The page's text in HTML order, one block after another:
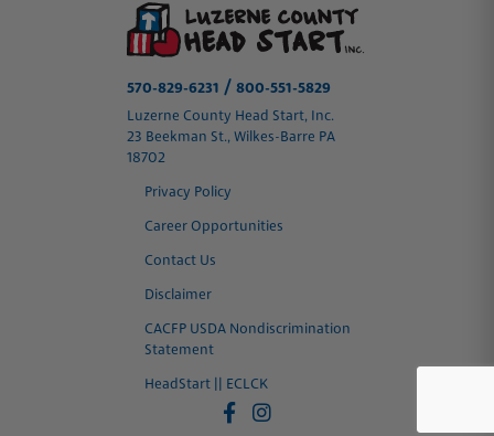
570-829-6231 / 800-551-5829
Luzerne County Head Start, Inc.
23 Beekman St., Wilkes-Barre PA
18702
Privacy Policy
Career Opportunities
Contact Us
Disclaimer
CACFP USDA Nondiscrimination
Statement
HeadStart || ECLCK